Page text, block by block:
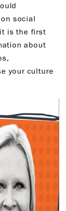
social
is the first
about
your culture